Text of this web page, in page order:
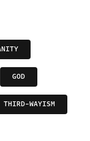
GOD
THIRD-WAYISM